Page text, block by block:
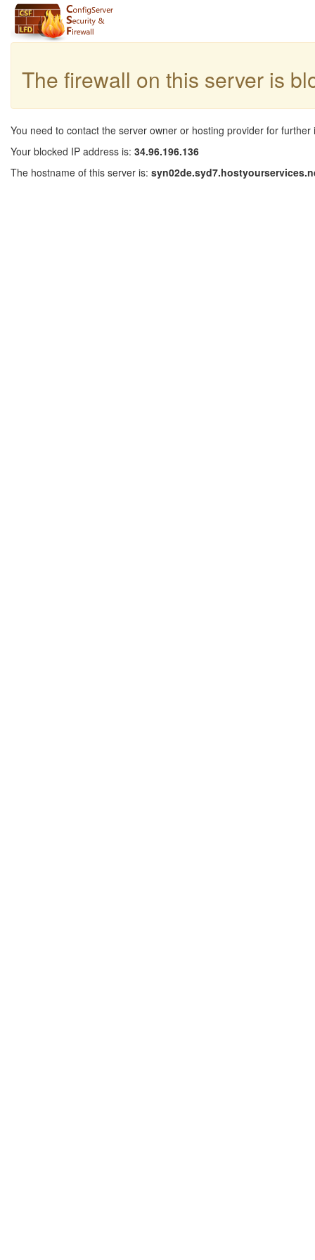
The firewall on this server is
You need to contact the server owner or hosting provider for further
Your blocked IP address is: 34.96.196.136
The hostname of this server is: